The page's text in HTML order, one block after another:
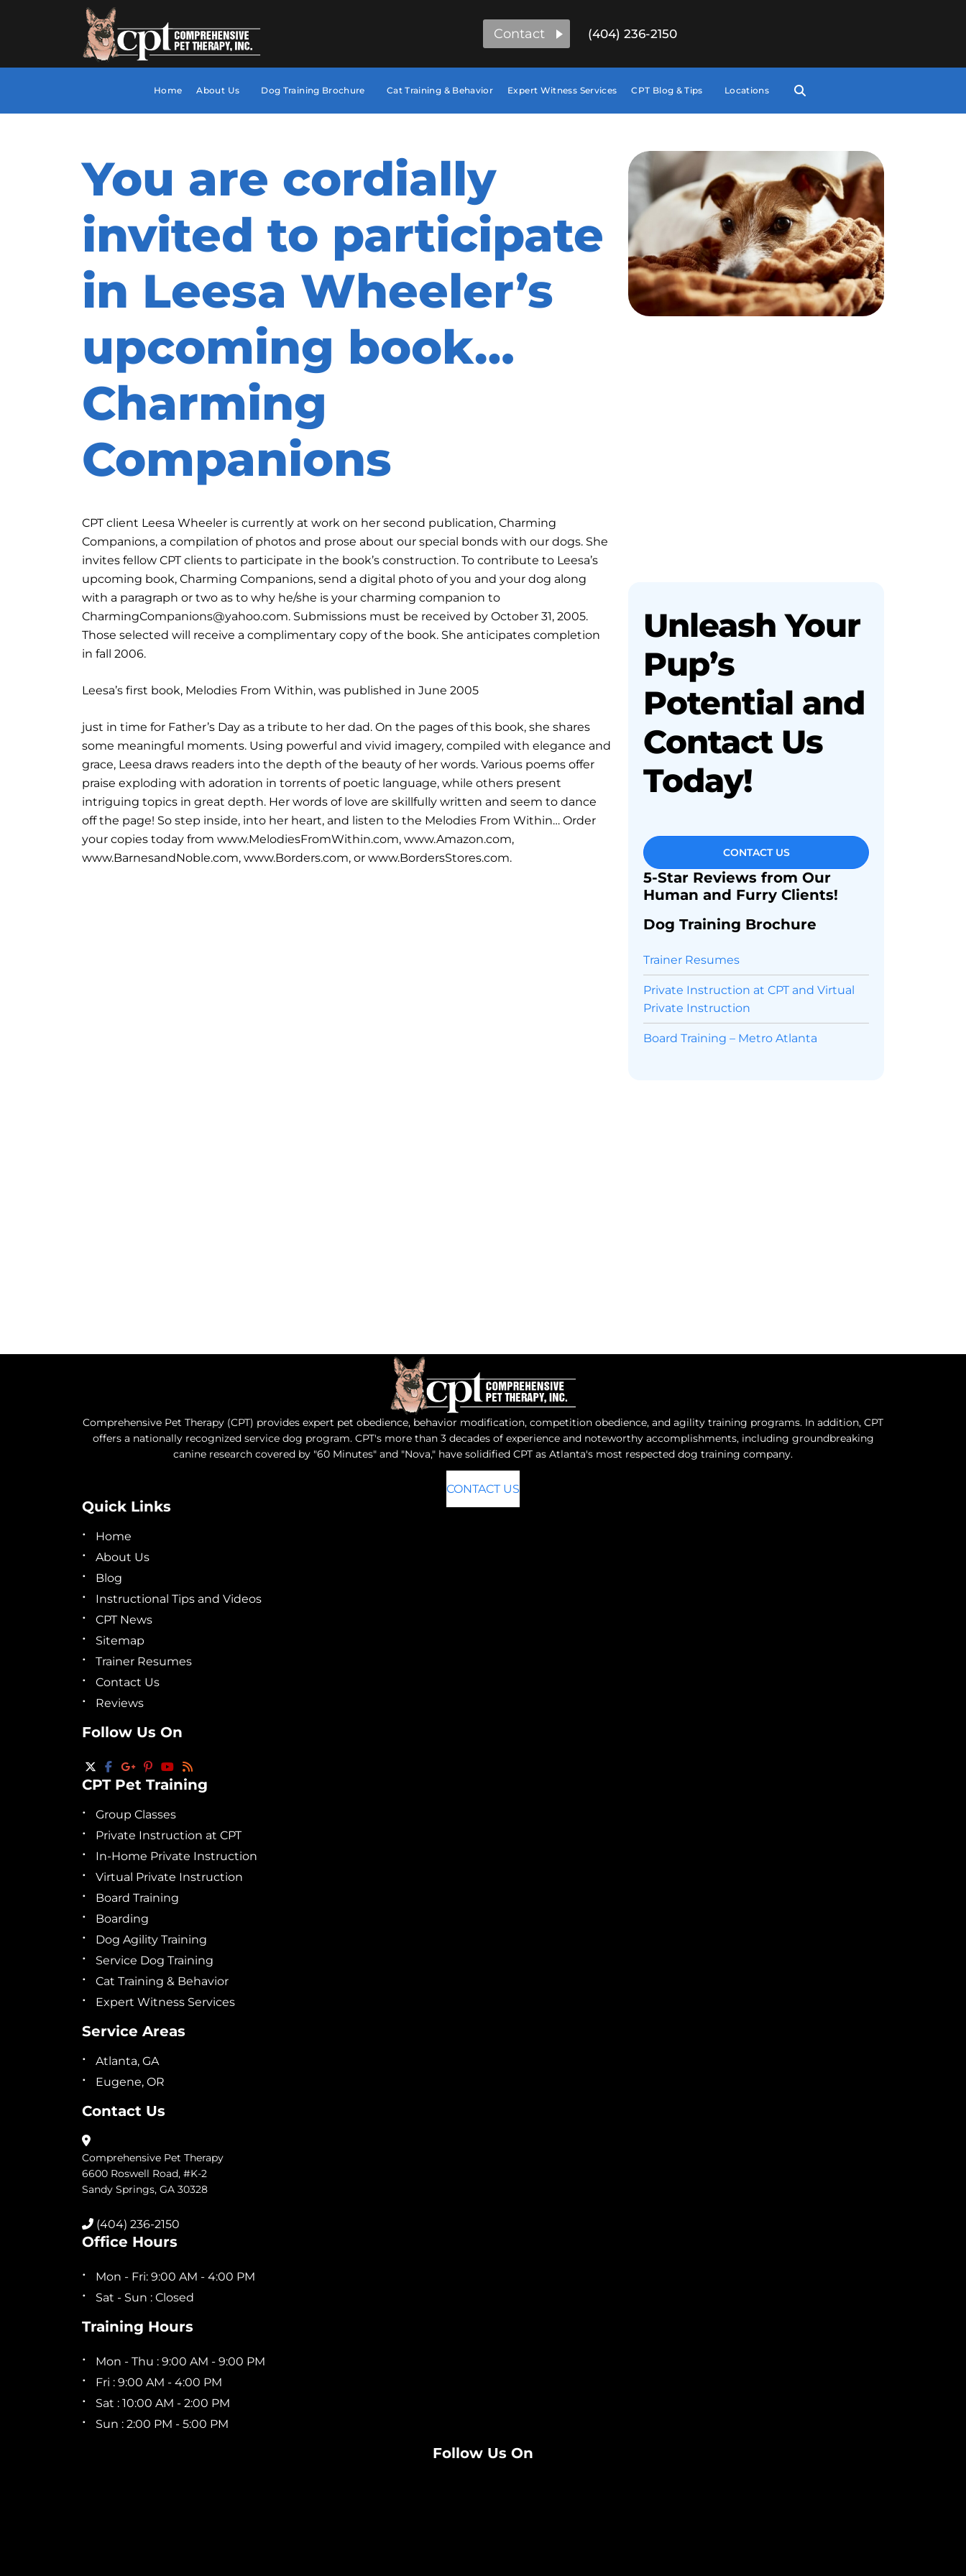
Contact (404) 236-2150
Home About Us Dog Training Brochure Cat Training & Behavior Expert Witness Services CPT Blog & Tips Locations
You are cordially
invited to participate
in Leesa Wheeler’s
upcoming book…
Charming
Companions
CPT client Leesa Wheeler is currently at work on her second publication, Charming
Companions, a compilation of photos and prose about our special bonds with our dogs. She
invites fellow CPT clients to participate in the book’s construction. To contribute to Leesa’s
upcoming book, Charming Companions, send a digital photo of you and your dog along
with a paragraph or two as to why he/she is your charming companion to
CharmingCompanions@yahoo.com. Submissions must be received by October 31, 2005.
Those selected will receive a complimentary copy of the book. She anticipates completion
in fall 2006.
Leesa’s first book, Melodies From Within, was published in June 2005
just in time for Father’s Day as a tribute to her dad. On the pages of this book, she shares
some meaningful moments. Using powerful and vivid imagery, compiled with elegance and
grace, Leesa draws readers into the depth of the beauty of her words. Various poems offer
praise exploding with adoration in torrents of poetic language, while others present
intriguing topics in great depth. Her words of love are skillfully written and seem to dance
off the page! So step inside, into her heart, and listen to the Melodies From Within… Order
your copies today from www.MelodiesFromWithin.com, www.Amazon.com,
www.BarnesandNoble.com, www.Borders.com, or www.BordersStores.com.
Unleash Your
Pup’s
Potential and
Contact Us
Today!
CONTACT US
5-Star Reviews from Our
Human and Furry Clients!
Dog Training Brochure
Trainer Resumes
Private Instruction at CPT and Virtual
Private Instruction
Board Training – Metro Atlanta
Comprehensive Pet Therapy (CPT) provides expert pet obedience, behavior modification, competition obedience, and agility training programs. In addition, CPT
offers a nationally recognized service dog program. CPT's more than 3 decades of experience and noteworthy accomplishments, including groundbreaking
canine research covered by "60 Minutes" and "Nova," have solidified CPT as Atlanta's most respected dog training company.
CONTACT US
Quick Links
Home
About Us
Blog
Instructional Tips and Videos
CPT News
Sitemap
Trainer Resumes
Contact Us
Reviews
Follow Us On
CPT Pet Training
Group Classes
Private Instruction at CPT
In-Home Private Instruction
Virtual Private Instruction
Board Training
Boarding
Dog Agility Training
Service Dog Training
Cat Training & Behavior
Expert Witness Services
Service Areas
Atlanta, GA
Eugene, OR
Contact Us
Comprehensive Pet Therapy
6600 Roswell Road, #K-2
Sandy Springs, GA 30328
(404) 236-2150
Office Hours
Mon - Fri: 9:00 AM - 4:00 PM
Sat - Sun : Closed
Training Hours
Mon - Thu : 9:00 AM - 9:00 PM
Fri : 9:00 AM - 4:00 PM
Sat : 10:00 AM - 2:00 PM
Sun : 2:00 PM - 5:00 PM
Follow Us On